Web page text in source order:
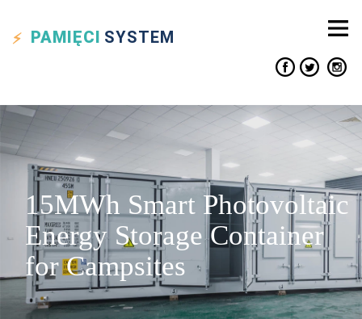
PAMIĘCI SYSTEM
15MWh Smart Photovoltaic
Energy Storage Container
for Campsites